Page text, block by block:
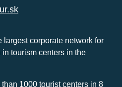
largest corporate network for
tourism centers in the
1000 tourist centers in 8